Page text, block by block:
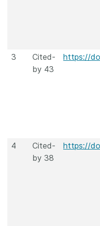
3
Cited-
by 43
https://
4
Cited-
by 38
https://